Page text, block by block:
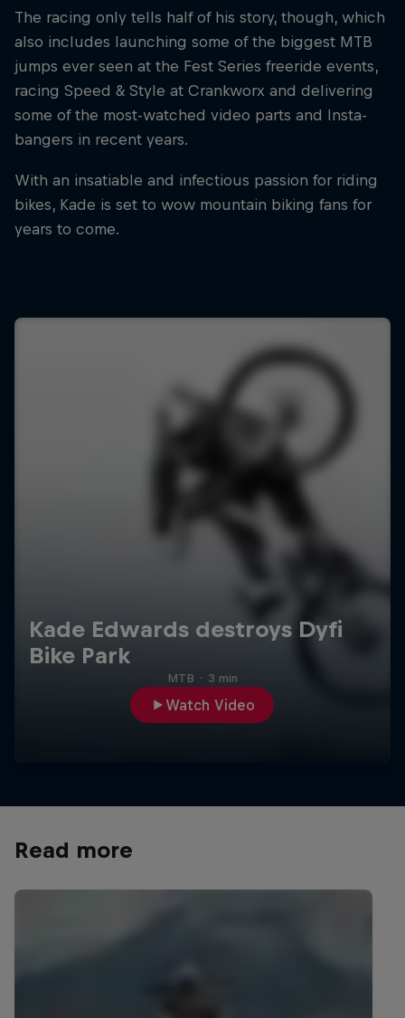
The racing only tells half of his story, though, which
also includes launching some of the biggest MTB
jumps ever seen at the Fest Series freeride events,
racing Speed & Style at Crankworx and delivering
some of the most-watched video parts and Insta-
bangers in recent years.
With an insatiable and infectious passion for riding
bikes, Kade is set to wow mountain biking fans for
years to come.
Kade Edwards destroys Dyfi
Bike Park
Watch Video
MTB · 3 min
Read more